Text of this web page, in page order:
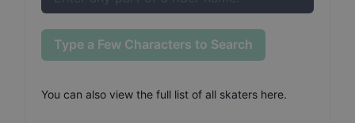
Type a Few Characters to Search
You can also view the full list of all skaters here.